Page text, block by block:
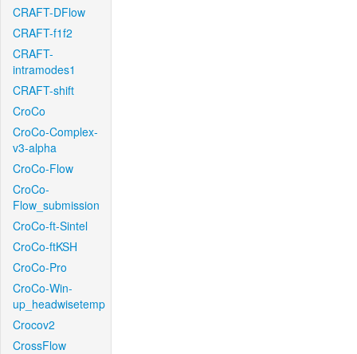
CRAFT-DFlow
CRAFT-f1f2
CRAFT-
intramodes1
CRAFT-shift
CroCo
CroCo-Complex-
v3-alpha
CroCo-Flow
CroCo-
Flow_submission
CroCo-ft-Sintel
CroCo-ftKSH
CroCo-Pro
CroCo-Win-
up_headwisetemp
Crocov2
CrossFlow